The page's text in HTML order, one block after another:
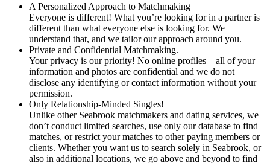
A Personalized Approach to Matchmaking
Everyone is different! What you’re looking for in a partner is
different than what everyone else is looking for. We
understand that, and we tailor our approach around you.
Private and Confidential Matchmaking.
Your privacy is our priority! No online profiles – all of your
information and photos are confidential and we do not
disclose any identifying or contact information without your
permission.
Only Relationship-Minded Singles!
Unlike other Seabrook matchmakers and dating services, we
don’t conduct limited searches, use only our database to find
matches, or restrict your matches to other paying members or
clients. Whether you want us to search solely in Seabrook, or
also in additional locations, we go above and beyond to find